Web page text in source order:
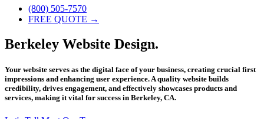
(800) 505-7570
FREE QUOTE →
Berkeley Website Design.
Your website serves as the digital face of your business, creating crucial first
impressions and enhancing user experience. A quality website builds
credibility, drives engagement, and effectively showcases products and
services, making it vital for success in Berkeley, CA.